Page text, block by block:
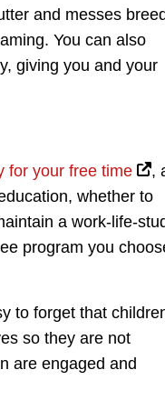
and messes breed
You can also
giving you and your
for your free time
,
whether to
a work-life-
program you
to forget that
so they are not
are engaged and